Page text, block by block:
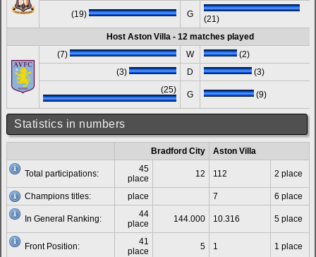
(19) G
(21)
Host Aston Villa - 12 matches played
(7)
W
(2)
(3)
D
(3)
(25)
G (9)
Statistics in numbers
Bradford City Aston Villa
Total participations:
45
place
12 112 2 place
Champions titles: place 7 6 place
In General Ranking:
44
place
144.000 10.316 5 place
Front Position:
41
place
5 1 1 place